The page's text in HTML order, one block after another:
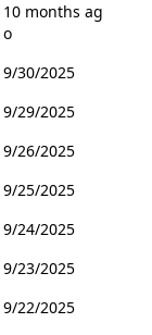
10 months ag
o
9/30/2025
9/29/2025
9/26/2025
9/25/2025
9/24/2025
9/23/2025
9/22/2025